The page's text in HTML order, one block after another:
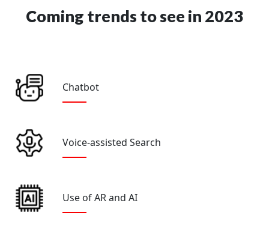
Coming trends to see in 2023
Chatbot
Voice-assisted Search
Use of AR and AI